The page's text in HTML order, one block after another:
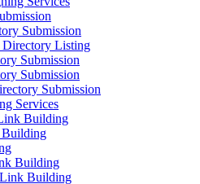
Submission
Directory Listing
Submission
Submission
Submission
Services
Building
Building
Building